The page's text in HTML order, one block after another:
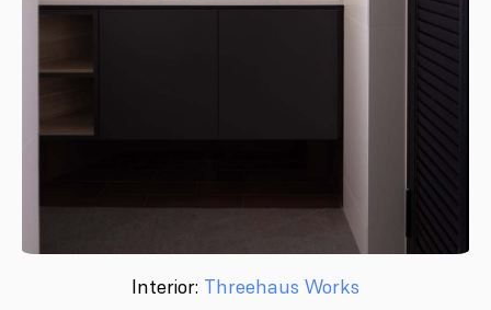
Interior: Threehaus Works